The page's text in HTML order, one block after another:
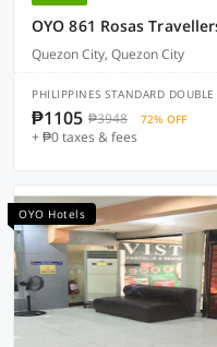
OYO 861 Rosas
Quezon City, Quezon City
PHILIPPINES STANDARD DOUBLE
₱1105 ₱3948 72% OFF
+ ₱0 taxes & fees
OYO Hotels